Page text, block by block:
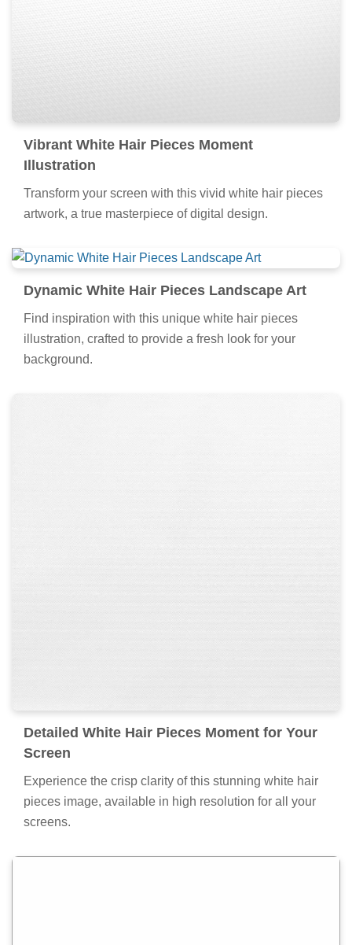
Vibrant White Hair Pieces Moment
Illustration
Transform your screen with this vivid white hair pieces
artwork, a true masterpiece of digital design.
Dynamic White Hair Pieces Landscape Art
Find inspiration with this unique white hair pieces
illustration, crafted to provide a fresh look for your
background.
Detailed White Hair Pieces Moment for Your
Screen
Experience the crisp clarity of this stunning white hair
pieces image, available in high resolution for all your
screens.